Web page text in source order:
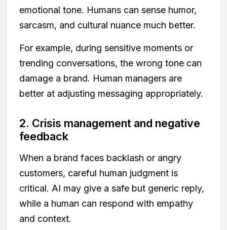
emotional tone. Humans can sense humor,
sarcasm, and cultural nuance much better.
For example, during sensitive moments or
trending conversations, the wrong tone can
damage a brand. Human managers are
better at adjusting messaging appropriately.
2. Crisis management and negative
feedback
When a brand faces backlash or angry
customers, careful human judgment is
critical. AI may give a safe but generic reply,
while a human can respond with empathy
and context.